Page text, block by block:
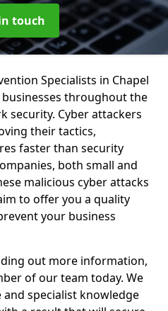
touch
Specialists in Chapel
throughout the
security. Cyber attackers
their tactics,
faster than security
both small and
malicious cyber attacks
to offer you a quality
your business
out more information,
of our team today. We
and specialist knowledge